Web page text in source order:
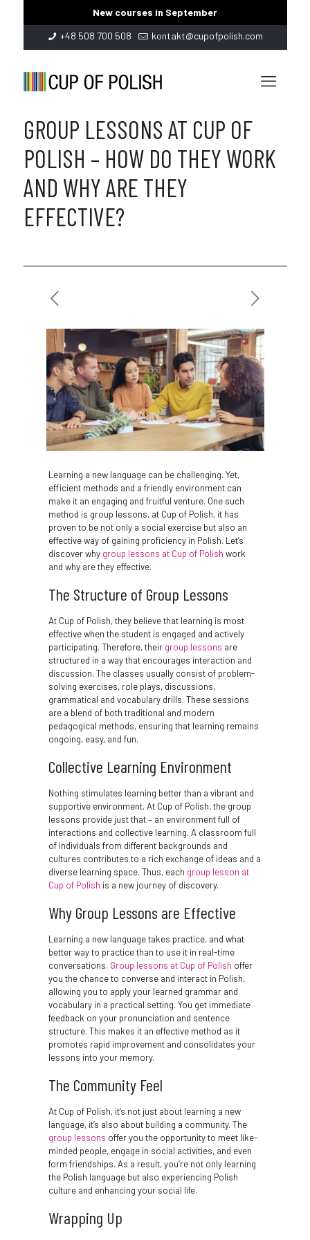
New courses in September
+48 508 700 508
kontakt@cupofpolish.com
GROUP LESSONS AT CUP OF
POLISH – HOW DO THEY WORK
AND WHY ARE THEY
EFFECTIVE?
Learning a new language can be challenging. Yet,
efficient methods and a friendly environment can
make it an engaging and fruitful venture. One such
method is group lessons, at Cup of Polish, it has
proven to be not only a social exercise but also an
effective way of gaining proficiency in Polish. Let’s
discover why group lessons at Cup of Polish work
and why are they effective.
The Structure of Group Lessons
At Cup of Polish, they believe that learning is most
effective when the student is engaged and actively
participating. Therefore, their group lessons are
structured in a way that encourages interaction and
discussion. The classes usually consist of problem-
solving exercises, role plays, discussions,
grammatical and vocabulary drills. These sessions
are a blend of both traditional and modern
pedagogical methods, ensuring that learning remains
ongoing, easy, and fun.
Collective Learning Environment
Nothing stimulates learning better than a vibrant and
supportive environment. At Cup of Polish, the group
lessons provide just that – an environment full of
interactions and collective learning. A classroom full
of individuals from different backgrounds and
cultures contributes to a rich exchange of ideas and a
diverse learning space. Thus, each group lesson at
Cup of Polish is a new journey of discovery.
Why Group Lessons are Effective
Learning a new language takes practice, and what
better way to practice than to use it in real-time
conversations. Group lessons at Cup of Polish offer
you the chance to converse and interact in Polish,
allowing you to apply your learned grammar and
vocabulary in a practical setting. You get immediate
feedback on your pronunciation and sentence
structure. This makes it an effective method as it
promotes rapid improvement and consolidates your
lessons into your memory.
The Community Feel
At Cup of Polish, it’s not just about learning a new
language, it’s also about building a community. The
group lessons offer you the opportunity to meet like-
minded people, engage in social activities, and even
form friendships. As a result, you’re not only learning
the Polish language but also experiencing Polish
culture and enhancing your social life.
Wrapping Up